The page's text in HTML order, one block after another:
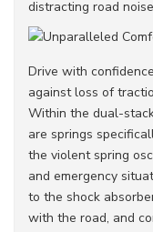
distracting road
Drive with
against loss of
Within the dual-
are springs
the violent spring
and emergency
to the shock
with the road, and